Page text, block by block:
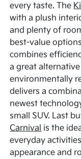
every taste. The
with a plush
and plenty of
best-value
combines
a great
environmentally
delivers a
newest
small SUV. Last
Carnival is the
everyday
appearance and